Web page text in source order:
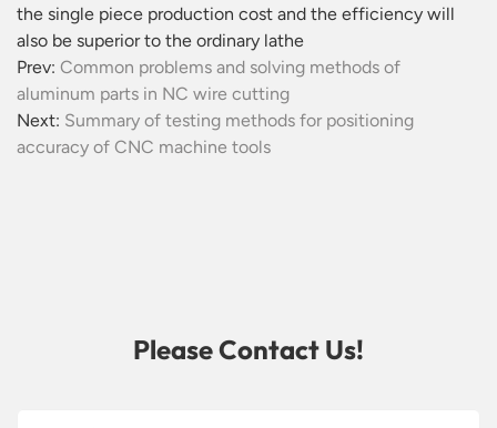
the single piece production cost and the efficiency will
also be superior to the ordinary lathe
Prev: Common problems and solving methods of
aluminum parts in NC wire cutting
Next: Summary of testing methods for positioning
accuracy of CNC machine tools
Please Contact Us!